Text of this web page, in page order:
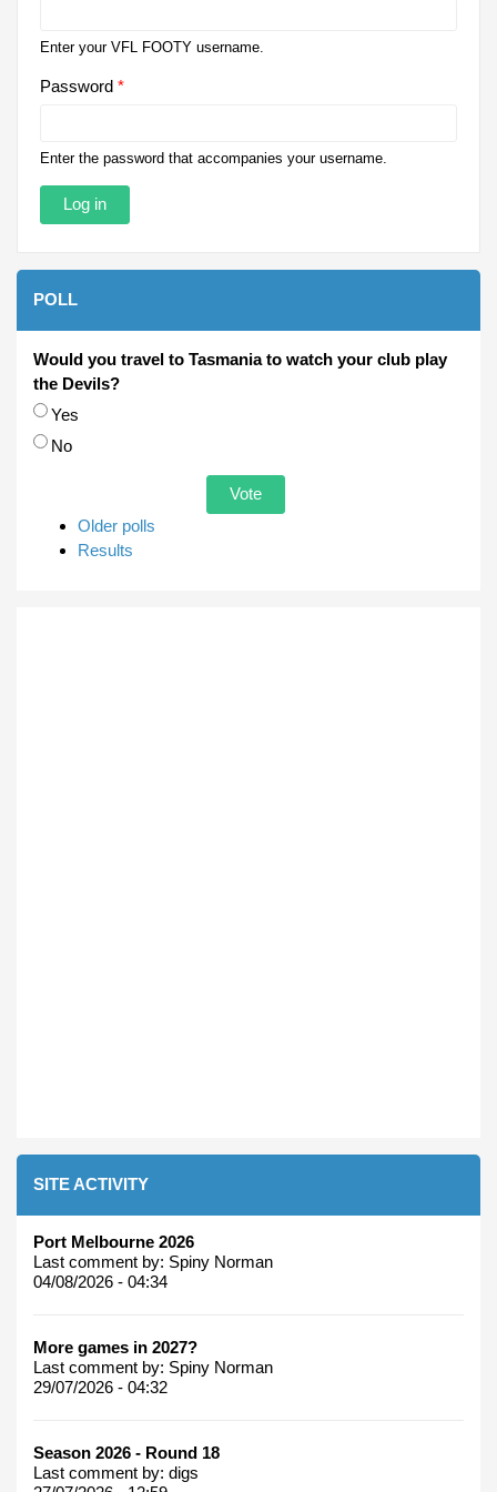
Enter your VFL FOOTY username.
Password *
Enter the password that accompanies your username.
POLL
Would you travel to Tasmania to watch your club play
the Devils?
Choices
Yes
No
Older polls
Results
SITE ACTIVITY
Port Melbourne 2026
Last comment by: Spiny Norman
04/08/2026 - 04:34
More games in 2027?
Last comment by: Spiny Norman
29/07/2026 - 04:32
Season 2026 - Round 18
Last comment by: digs